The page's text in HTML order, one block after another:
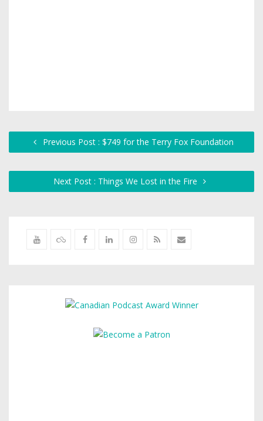
Previous Post : $749 for the Terry Fox Foundation
Next Post : Things We Lost in the Fire